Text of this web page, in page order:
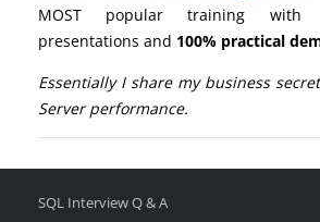
MOST popular training with
presentations and 100% practical
Essentially I share my business
Server performance.
SQL Interview Q & A